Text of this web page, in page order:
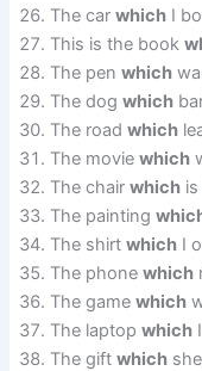
The carwhich I
This is the book
The penwhich
The dogwhich
The roadwhich
The moviewhich
The chairwhich
The painting
The shirtwhich I
The phonewhich
The gamewhich
The laptopwhich
The giftwhich